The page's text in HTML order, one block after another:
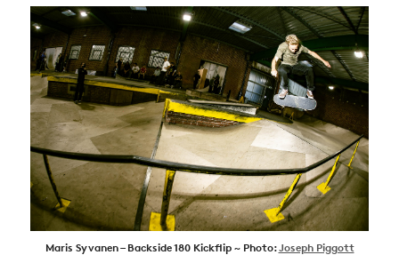
Maris Syvanen – Backside 180 Kickflip ~ Photo:Joseph Piggott